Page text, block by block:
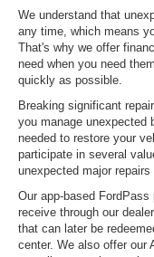
We understand that
any time, which means
That's why we offer
need when you need
quickly as possible.
Breaking significant
you manage unexpected
needed to restore your
participate in several
unexpected major
Our app-based
receive through our
that can later be
center. We also offer our